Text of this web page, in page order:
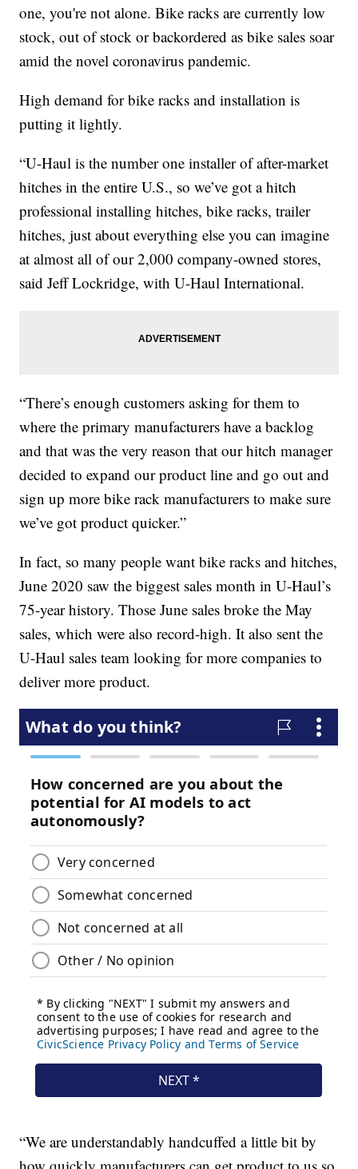
one, you're not alone. Bike racks are currently low
stock, out of stock or backordered as bike sales soar
amid the novel coronavirus pandemic.
High demand for bike racks and installation is
putting it lightly.
“U-Haul is the number one installer of after-market
hitches in the entire U.S., so we’ve got a hitch
professional installing hitches, bike racks, trailer
hitches, just about everything else you can imagine
at almost all of our 2,000 company-owned stores,
said Jeff Lockridge, with U-Haul International.
“There’s enough customers asking for them to
where the primary manufacturers have a backlog
and that was the very reason that our hitch manager
decided to expand our product line and go out and
sign up more bike rack manufacturers to make sure
we’ve got product quicker.”
In fact, so many people want bike racks and hitches,
June 2020 saw the biggest sales month in U-Haul’s
75-year history. Those June sales broke the May
sales, which were also record-high. It also sent the
U-Haul sales team looking for more companies to
deliver more product.
“We are understandably handcuffed a little bit by